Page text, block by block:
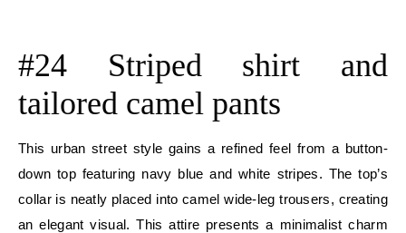
#24 Striped shirt and
tailored camel pants
This urban street style gains a refined feel from a button-
down top featuring navy blue and white stripes. The top’s
collar is neatly placed into camel wide-leg trousers, creating
an elegant visual. This attire presents a minimalist charm